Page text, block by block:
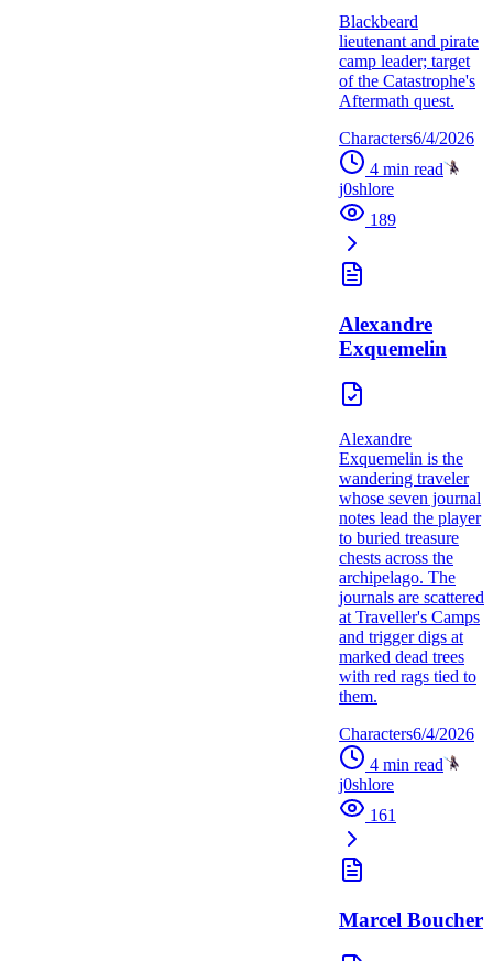
Blackbeard
lieutenant and pirate
camp leader; target
of the Catastrophe's
Aftermath quest.
Characters6/4/2026
4 min read
j0shlore
189
Alexandre
Exquemelin
Alexandre
Exquemelin is the
wandering traveler
whose seven journal
notes lead the player
to buried treasure
chests across the
archipelago. The
journals are scattered
at Traveller's Camps
and trigger digs at
marked dead trees
with red rags tied to
them.
Characters6/4/2026
4 min read
j0shlore
161
Marcel Boucher